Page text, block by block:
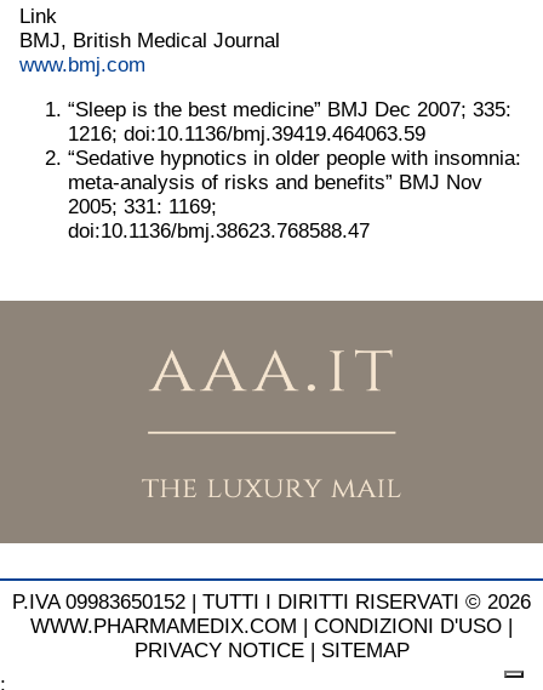
Link
BMJ, British Medical Journal
www.bmj.com
“Sleep is the best medicine” BMJ Dec 2007; 335:
1216; doi:10.1136/bmj.39419.464063.59
“Sedative hypnotics in older people with insomnia:
meta-analysis of risks and benefits” BMJ Nov
2005; 331: 1169;
doi:10.1136/bmj.38623.768588.47
P.IVA 09983650152 | TUTTI I DIRITTI RISERVATI © 2026
WWW.PHARMAMEDIX.COM | CONDIZIONI D'USO |
PRIVACY NOTICE| SITEMAP
;